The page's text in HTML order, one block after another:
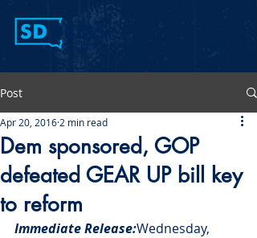
Post
Dem sponsored, GOP
defeated GEAR UP bill key
to reform
Apr 20, 2016 2 min read
Immediate Release:Wednesday,